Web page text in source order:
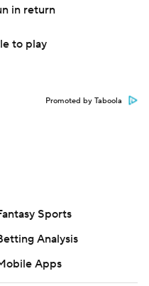
in return
to play
Promoted by Taboola
Sports
Analysis
Apps